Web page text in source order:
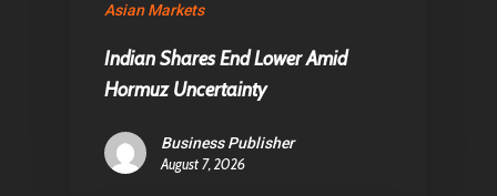
Asian Markets
Indian Shares End Lower Amid
Hormuz Uncertainty
Business Publisher
August 7, 2026
1081 KL Amsterdam,
E: